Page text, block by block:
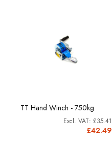
TT Hand Winch - 750kg
£42.49
£35.41